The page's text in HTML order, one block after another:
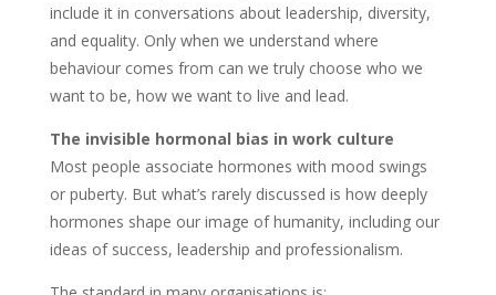
include it in conversations about leadership, diversity,
and equality. Only when we understand where
behaviour comes from can we truly choose who we
want to be, how we want to live and lead.
The invisible hormonal bias in work culture
Most people associate hormones with mood swings
or puberty. But what’s rarely discussed is how deeply
hormones shape our image of humanity, including our
ideas of success, leadership and professionalism.